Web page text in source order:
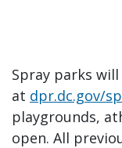
Spray parks
at dpr.dc.gov/
playgrounds,
open. All